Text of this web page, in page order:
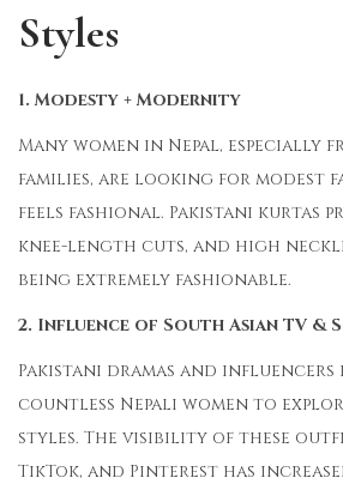
Styles
1. Modesty + Modernity
Many women in Nepal,
families, are looking for
feels fashional. Pakistani kurtas
knee-length cuts, and high
being extremely fashionable.
2. Influence of South Asian TV &
Pakistani dramas and influencers
countless Nepali women to
styles. The visibility of these
TikTok, and Pinterest has